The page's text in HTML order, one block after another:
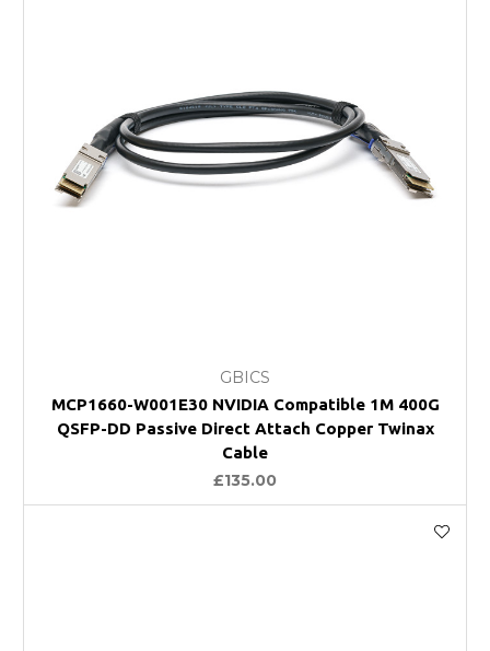
GBICS
MCP1660-W001E30 NVIDIA Compatible 1M 400G
QSFP-DD Passive Direct Attach Copper Twinax
Cable
£135.00